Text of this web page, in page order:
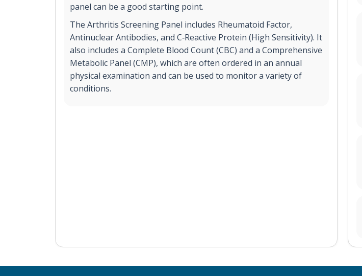
panel can be a good starting point.
The Arthritis Screening Panel includes Rheumatoid Factor,
Antinuclear Antibodies, and C‐Reactive Protein (High Sensitivity). It
also includes a Complete Blood Count (CBC) and a Comprehensive
Metabolic Panel (CMP), which are often ordered in an annual
physical examination and can be used to monitor a variety of
conditions.